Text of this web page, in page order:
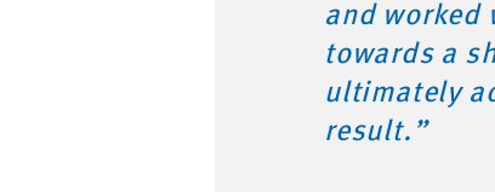
and worked
towards a
ultimately
result.”